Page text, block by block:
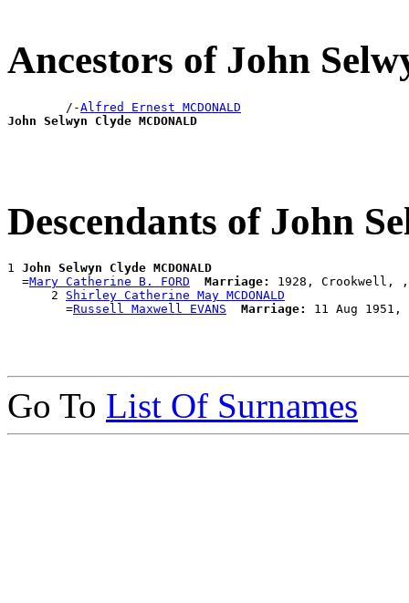
Ancestors of John
        /-
Alfred Ernest MCDONALD
John Selwyn Clyde MCDONALD
Descendants of John
1 John Selwyn Clyde MCDONALD
  =
Mary Catherine B. FORD Marriage:
1928, Crookwell, ,
      2
Shirley Catherine May MCDONALD
        =
Russell Maxwell EVANS Marriage:
Go To List Of Surnames